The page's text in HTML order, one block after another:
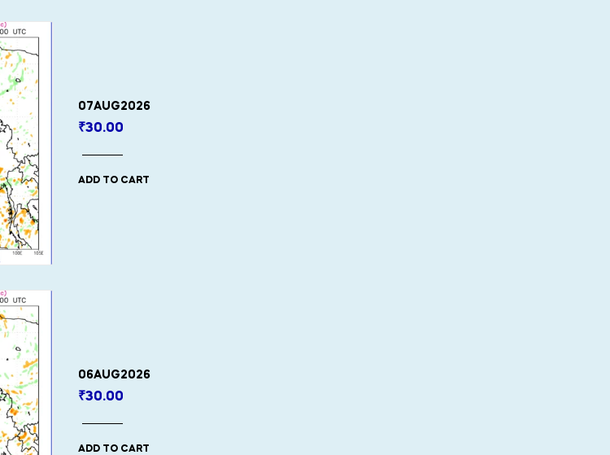
07AUG2026
₹30.00
ADD TO CART
06AUG2026
₹30.00
ADD TO CART